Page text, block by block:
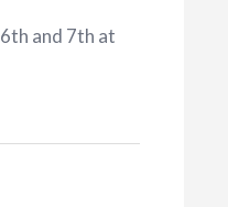
and 7th at